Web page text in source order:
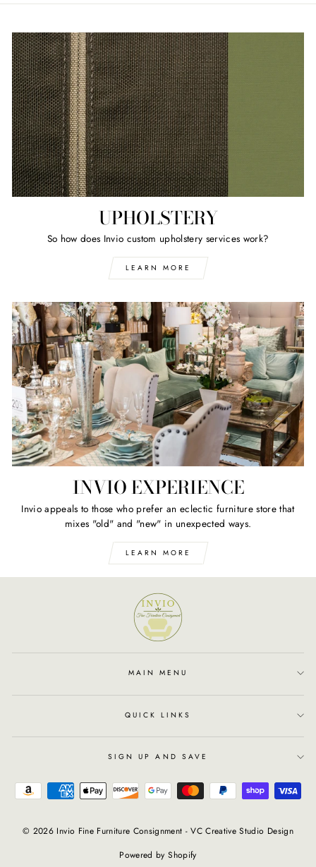
UPHOLSTERY
So how does Invio custom upholstery services work?
LEARN MORE
INVIO EXPERIENCE
Invio appeals to those who prefer an eclectic furniture store that
mixes "old" and "new" in unexpected ways.
LEARN MORE
MAIN MENU
QUICK LINKS
SIGN UP AND SAVE
© 2026 Invio Fine Furniture Consignment - VC Creative Studio Design
Powered by Shopify